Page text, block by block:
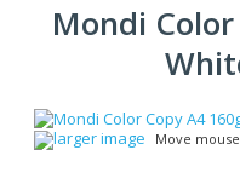
Mondi
larger image Move